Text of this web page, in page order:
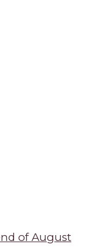
of August